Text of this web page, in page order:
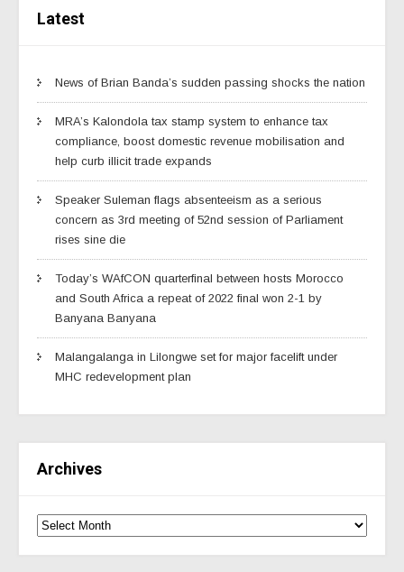
Latest
News of Brian Banda’s sudden passing shocks the nation
MRA’s Kalondola tax stamp system to enhance tax
compliance, boost domestic revenue mobilisation and
help curb illicit trade expands
Speaker Suleman flags absenteeism as a serious
concern as 3rd meeting of 52nd session of Parliament
rises sine die
Today’s WAfCON quarterfinal between hosts Morocco
and South Africa a repeat of 2022 final won 2-1 by
Banyana Banyana
Malangalanga in Lilongwe set for major facelift under
MHC redevelopment plan
Archives